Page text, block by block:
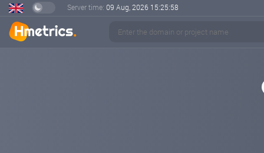
Server time: 09 Aug, 2026 15:25:58